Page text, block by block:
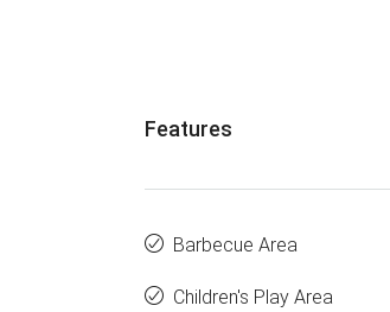
Features
Barbecue Area
Children's Play Area